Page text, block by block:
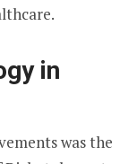
in
was the